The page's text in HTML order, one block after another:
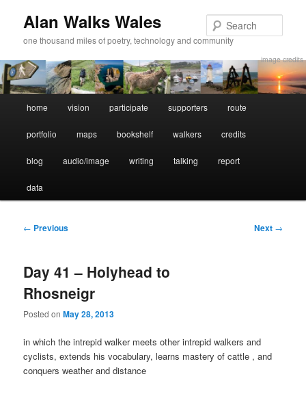
Alan Walks Wales
one thousand miles of poetry, technology and community
image credits
Skip
to
primary
Skip
to
secondary
home vision participate supporters route
portfolio maps bookshelf walkers credits
blog audio/image writing talking report
data
Post
← Previous Next →
Day 41 – Holyhead to
Rhosneigr
Posted onMay 28, 2013
in which the intrepid walker meets other intrepid walkers and
cyclists, extends his vocabulary, learns mastery of cattle , and
conquers weather and distance